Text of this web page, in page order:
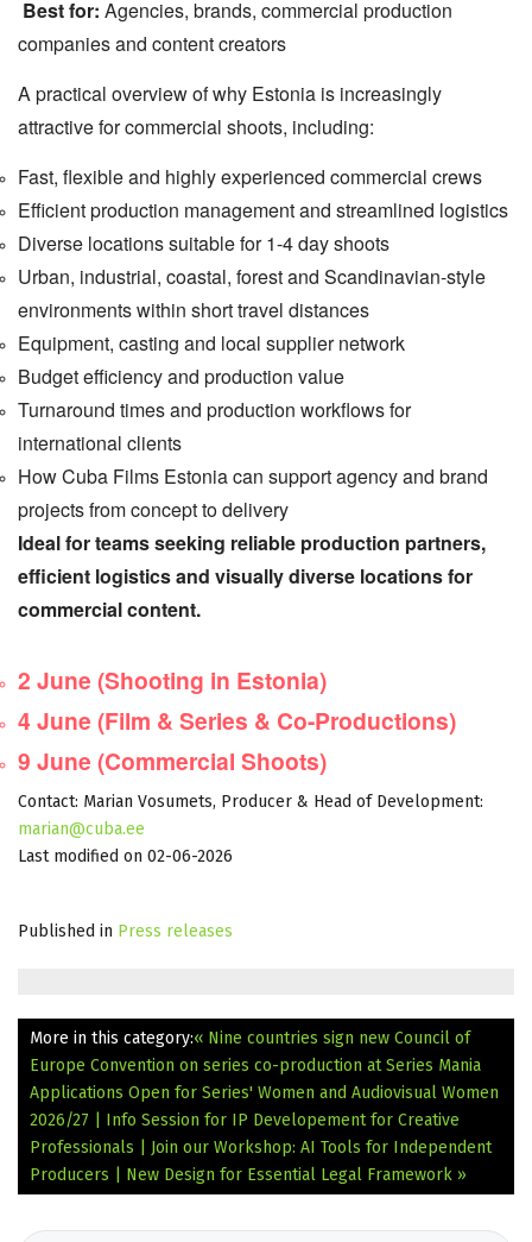
Best for: Agencies, brands, commercial production
companies and content creators
A practical overview of why Estonia is increasingly
attractive for commercial shoots, including:
Fast, flexible and highly experienced commercial crews
Efficient production management and streamlined logistics
Diverse locations suitable for 1-4 day shoots
Urban, industrial, coastal, forest and Scandinavian-style
environments within short travel distances
Equipment, casting and local supplier network
Budget efficiency and production value
Turnaround times and production workflows for
international clients
How Cuba Films Estonia can support agency and brand
projects from concept to delivery
Ideal for teams seeking reliable production partners,
efficient logistics and visually diverse locations for
commercial content.
2 June (Shooting in Estonia)
4 June (Film & Series & Co-Productions)
9 June (Commercial Shoots)
Contact: Marian Vosumets, Producer & Head of Development:
marian@cuba.ee
Last modified on 02-06-2026
Published in Press releases
More in this category:« Nine countries sign new Council of
Europe Convention on series co-production at Series Mania
Applications Open for Series' Women and Audiovisual Women
2026/27 | Info Session for IP Developement for Creative
Professionals | Join our Workshop: AI Tools for Independent
Producers | New Design for Essential Legal Framework »